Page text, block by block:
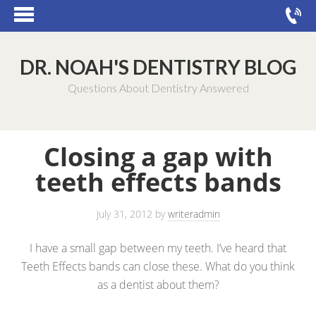
DR. NOAH'S DENTISTRY BLOG
Questions About Dentistry Answered
Closing a gap with
teeth effects bands
July 31, 2012 bywriteradmin
I have a small gap between my teeth. I’ve heard that
Teeth Effects bands can close these. What do you think
as a dentist about them?